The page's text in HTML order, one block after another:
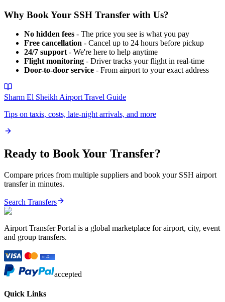
Why Book Your SSH Transfer with Us?
No hidden fees - The price you see is what you pay
Free cancellation - Cancel up to 24 hours before pickup
24/7 support - We're here to help anytime
Flight monitoring - Driver tracks your flight in real-time
Door-to-door service - From airport to your exact address
Sharm El Sheikh Airport Travel Guide
Tips on taxis, costs, late-night arrivals, and more
Ready to Book Your Transfer?
Compare prices from multiple suppliers and book your SSH airport
transfer in minutes.
Search Transfers
Airport Transfer Portal is a global marketplace for airport, city, event
and group transfers.
accepted
Quick Links